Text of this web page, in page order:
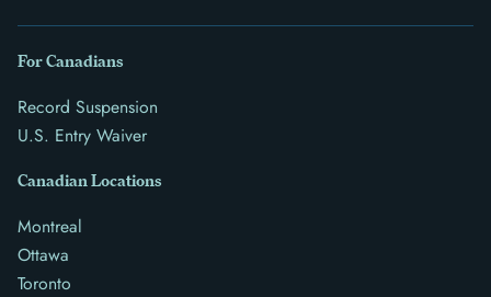
For Canadians
Record Suspension
U.S. Entry Waiver
Canadian Locations
Montreal
Ottawa
Toronto